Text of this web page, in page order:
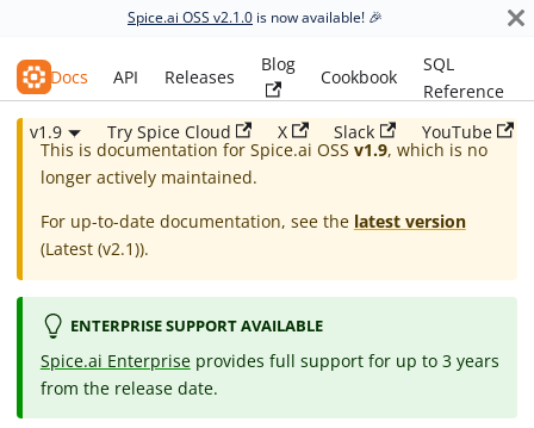
Spice.ai OSS v2.1.0 is now available! 🎉
Spice.ai OSS
Docs API Releases
Blog
Cookbook
SQL
Reference
v1.9
Try Spice Cloud X Slack YouTube
This is documentation for Spice.ai OSS v1.9, which is no
longer actively maintained.
For up-to-date documentation, see the latest version
(Latest (v2.1)).
ENTERPRISE SUPPORT AVAILABLE
Spice.ai Enterprise provides full support for up to 3 years
from the release date.